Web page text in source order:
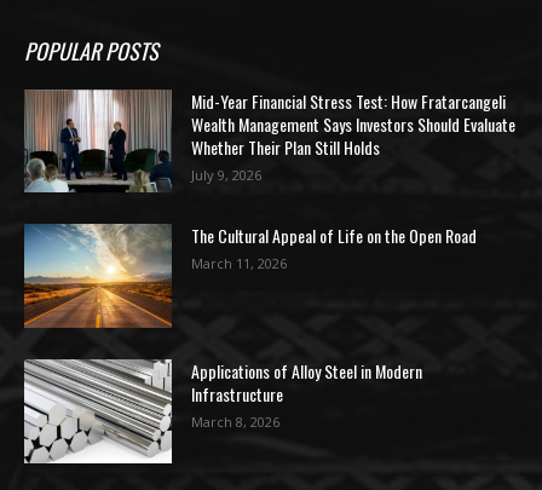
POPULAR POSTS
Mid-Year Financial Stress Test: How Fratarcangeli
Wealth Management Says Investors Should Evaluate
Whether Their Plan Still Holds
July 9, 2026
The Cultural Appeal of Life on the Open Road
March 11, 2026
Applications of Alloy Steel in Modern
Infrastructure
March 8, 2026